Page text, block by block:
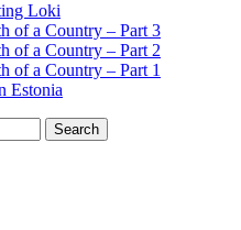
Loki
of a Country – Part 3
of a Country – Part 2
of a Country – Part 1
Estonia